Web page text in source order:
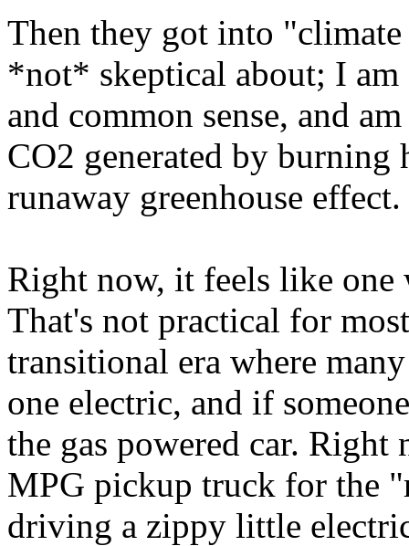
Then they got into
*not* skeptical about; I am
and common sense, and
CO2 generated by burning
runaway greenhouse effect.
Right now, it feels like
That's not practical for
transitional era where
one electric, and if
the gas powered car.
MPG pickup truck for the
driving a zippy little